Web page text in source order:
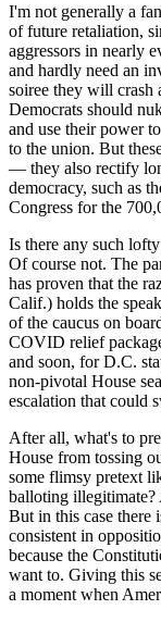
I'm not generally a
of future retaliation,
aggressors in nearly
and hardly need an
soiree they will crash
Democrats should
and use their power
to the union. But
— they also rectify
democracy, such as
Congress for the
Is there any such
Of course not. The
has proven that the
Calif.) holds the
of the caucus on
COVID relief
and soon, for D.C.
non-pivotal House
escalation that could
After all, what's to
House from tossing
some flimsy pretext
balloting
But in this case there
consistent in
because the
want to. Giving this
a moment when